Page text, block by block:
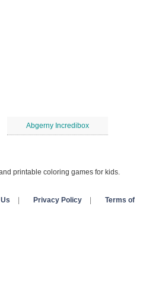
Abgerny Incredibox
printable coloring games for kids.
Privacy Policy
Terms of